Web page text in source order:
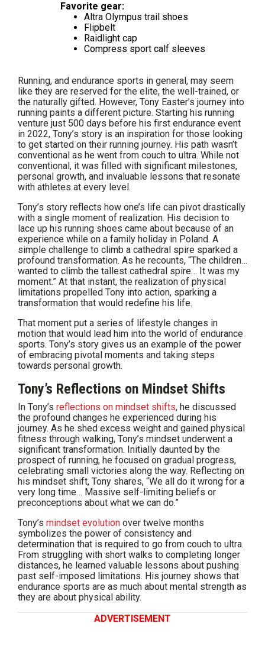
Favorite gear:
Altra Olympus trail shoes
Flipbelt
Raidlight cap
Compress sport calf sleeves
Running, and endurance sports in general, may seem
like they are reserved for the elite, the well-trained, or
the naturally gifted. However, Tony Easter’s journey into
running paints a different picture. Starting his running
venture just 500 days before his first endurance event
in 2022, Tony’s story is an inspiration for those looking
to get started on their running journey. His path wasn’t
conventional as he went from couch to ultra. While not
conventional, it was filled with significant milestones,
personal growth, and invaluable lessons that resonate
with athletes at every level.
Tony’s story reflects how one’s life can pivot drastically
with a single moment of realization. His decision to
lace up his running shoes came about because of an
experience while on a family holiday in Poland. A
simple challenge to climb a cathedral spire sparked a
profound transformation. As he recounts, “The children…
wanted to climb the tallest cathedral spire… It was my
moment.” At that instant, the realization of physical
limitations propelled Tony into action, sparking a
transformation that would redefine his life.
That moment put a series of lifestyle changes in
motion that would lead him into the world of endurance
sports. Tony’s story gives us an example of the power
of embracing pivotal moments and taking steps
towards personal growth.
Tony’s Reflections on Mindset Shifts
In Tony’s reflections on mindset shifts, he discussed
the profound changes he experienced during his
journey. As he shed excess weight and gained physical
fitness through walking, Tony’s mindset underwent a
significant transformation. Initially daunted by the
prospect of running, he focused on gradual progress,
celebrating small victories along the way. Reflecting on
his mindset shift, Tony shares, “We all do it wrong for a
very long time… Massive self-limiting beliefs or
preconceptions about what we can do.”
Tony’s mindset evolution over twelve months
symbolizes the power of consistency and
determination that is required to go from couch to ultra.
From struggling with short walks to completing longer
distances, he learned valuable lessons about pushing
past self-imposed limitations. His journey shows that
endurance sports are as much about mental strength as
they are about physical ability.
ADVERTISEMENT